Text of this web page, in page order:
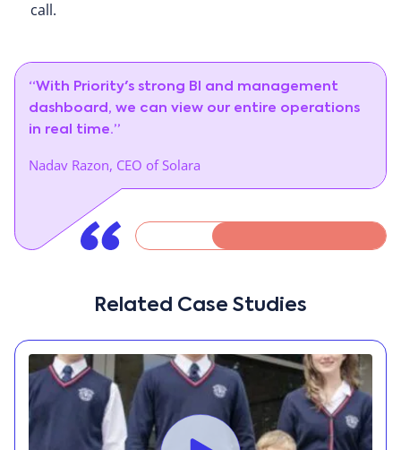
call.
“With Priority's strong BI and management
dashboard, we can view our entire operations
in real time.”
Nadav Razon, CEO of Solara
Related Case Studies